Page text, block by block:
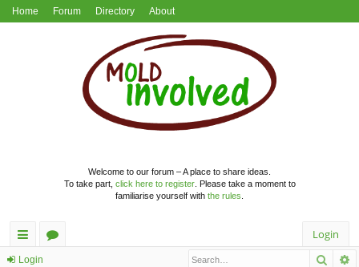
Home Forum Directory About
Welcome to our forum – A place to share ideas.
To take part, click here to register. Please take a moment to
familiarise yourself with the rules
ui
Login
Login